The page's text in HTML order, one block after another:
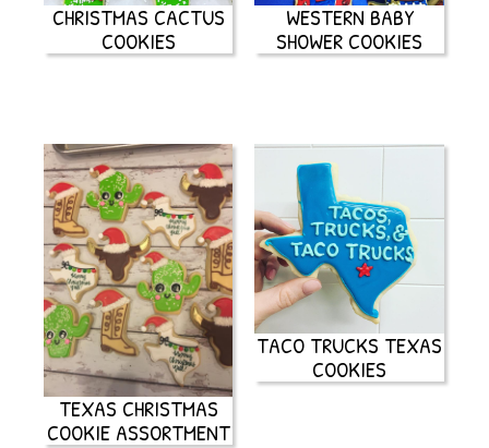
CHRISTMAS CACTUS
COOKIES
WESTERN BABY
SHOWER COOKIES
TEXAS CHRISTMAS
COOKIE ASSORTMENT
TACO TRUCKS TEXAS
COOKIES